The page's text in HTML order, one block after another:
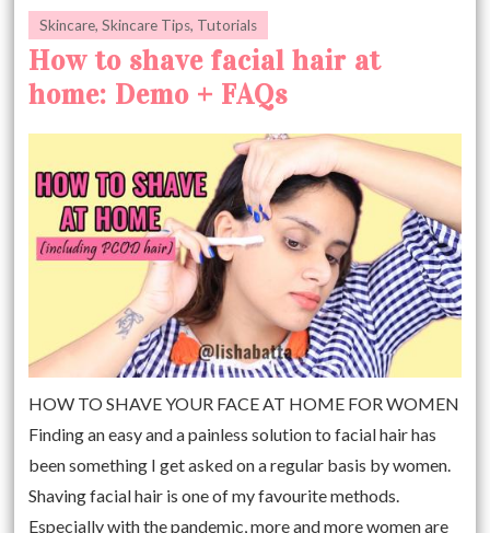
Skincare,Skincare Tips, Tutorials
How to shave facial hair at
home: Demo + FAQs
HOW TO SHAVE YOUR FACE AT HOME FOR WOMEN
Finding an easy and a painless solution to facial hair has
been something I get asked on a regular basis by women.
Shaving facial hair is one of my favourite methods.
Especially with the pandemic, more and more women are